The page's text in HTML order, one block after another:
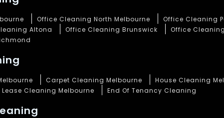
Office Cleaning North Melbourne Office Cleaning
Altona Office Cleaning Brunswick Office
Carpet Cleaning Melbourne House Cleaning
Lease Cleaning Melbourne End Of Tenancy Cleaning